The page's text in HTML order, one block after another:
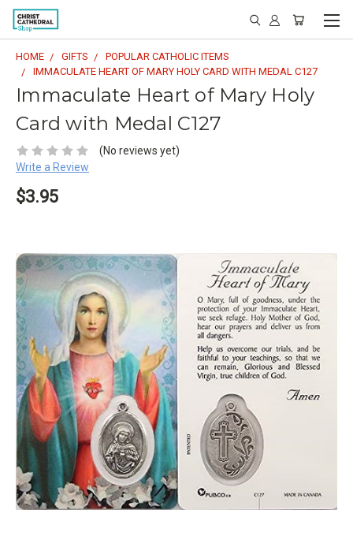
HOME GIFTS
POPULAR CATHOLIC ITEMS
IMMACULATE HEART OF MARY HOLY CARD WITH MEDAL C127
Immaculate Heart of Mary Holy
Card with Medal C127
(No reviews yet)
Write a Review
$3.95